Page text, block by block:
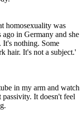
homosexuality was
ago in Germany and she
nothing. Some
hair. It's not a subject.'
in my arm and watch
It doesn't feel